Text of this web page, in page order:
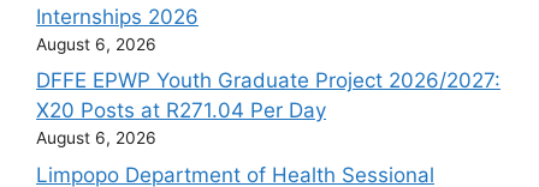
Internships 2026
August 6, 2026
DFFE EPWP Youth Graduate Project 2026/2027:
X20 Posts at R271.04 Per Day
August 6, 2026
Limpopo Department of Health Sessional